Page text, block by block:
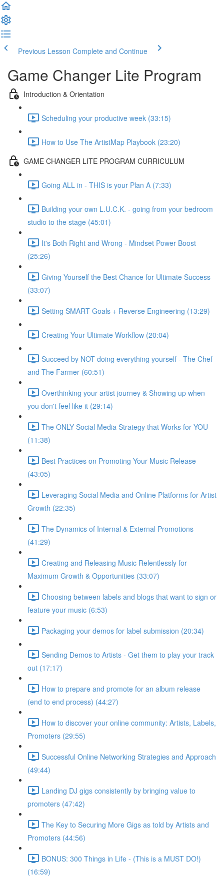
Previous Lesson Complete and Continue
Game Changer Lite Program
Introduction & Orientation
Scheduling your productive week (33:15)
How to Use The ArtistMap Playbook (23:20)
GAME CHANGER LITE PROGRAM CURRICULUM
Going ALL in - THIS is your Plan A (7:33)
Building your own L.U.C.K. - going from your bedroom
studio to the stage (45:01)
It's Both Right and Wrong - Mindset Power Boost
(25:26)
Giving Yourself the Best Chance for Ultimate Success
(33:07)
Setting SMART Goals + Reverse Engineering (13:29)
Creating Your Ultimate Workflow (20:04)
Succeed by NOT doing everything yourself - The Chef
and The Farmer (60:51)
Overthinking your artist journey & Showing up when
you don't feel like it (29:14)
The ONLY Social Media Strategy that Works for YOU
(11:38)
Best Practices on Promoting Your Music Release
(43:05)
Leveraging Social Media and Online Platforms for Artist
Growth (22:35)
The Dynamics of Internal & External Promotions
(41:29)
Creating and Releasing Music Relentlessly for
Maximum Growth & Opportunities (33:07)
Choosing between labels and blogs that want to sign or
feature your music (6:53)
Packaging your demos for label submission (20:34)
Sending Demos to Artists - Get them to play your track
out (17:17)
How to prepare and promote for an album release
(end to end process) (44:27)
How to discover your online community: Artists, Labels,
Promoters (29:55)
Successful Online Networking Strategies and Approach
(49:44)
Landing DJ gigs consistently by bringing value to
promoters (47:42)
The Key to Securing More Gigs as told by Artists and
Promoters (44:56)
BONUS: 300 Things in Life - (This is a MUST DO!)
(16:59)